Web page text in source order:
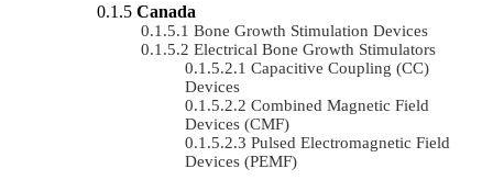
Canada
Bone Growth Stimulation Devices
Electrical Bone Growth Stimulators
Capacitive Coupling (CC)
Devices
Combined Magnetic Field
Devices (CMF)
Pulsed Electromagnetic Field
Devices (PEMF)